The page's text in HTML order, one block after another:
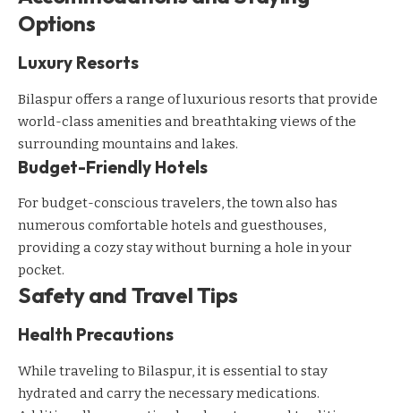
Options
Luxury Resorts
Bilaspur offers a range of luxurious resorts that provide
world-class amenities and breathtaking views of the
surrounding mountains and lakes.
Budget-Friendly Hotels
For budget-conscious travelers, the town also has
numerous comfortable hotels and guesthouses,
providing a cozy stay without burning a hole in your
pocket.
Safety and Travel Tips
Health Precautions
While traveling to Bilaspur, it is essential to stay
hydrated and carry the necessary medications.